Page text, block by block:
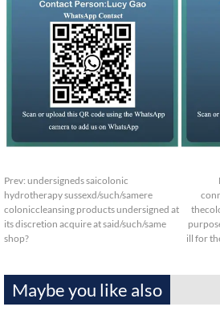
Prev: undersigneds saicolonic
hydrotherapy sussexd/such/samere
coloniccleansing products undersigned at
its discretion acquire at said/such/same
shop?
ill for
Maybe you like also